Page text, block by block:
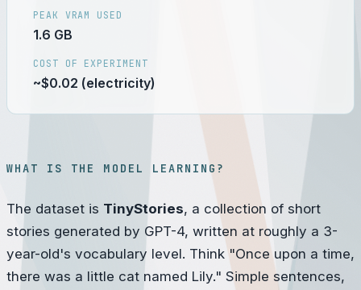
PEAK VRAM USED
1.6 GB
COST OF EXPERIMENT
~$0.02 (electricity)
WHAT IS THE MODEL LEARNING?
The dataset is TinyStories, a collection of short
stories generated by GPT-4, written at roughly a 3-
year-old's vocabulary level. Think "Once upon a time,
there was a little cat named Lily." Simple sentences,